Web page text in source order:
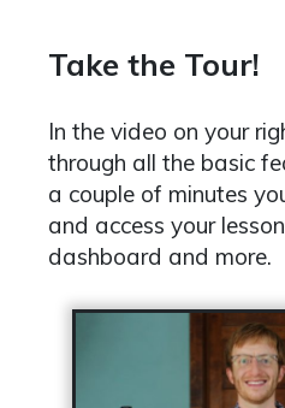
Take the Tour!
In the video on your
through all the basic
a couple of minutes
and access your
dashboard and more.